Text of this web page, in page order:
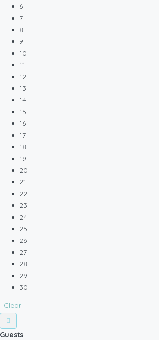
6
7
8
9
10
11
12
13
14
15
16
17
18
19
20
21
22
23
24
25
26
27
28
29
30
Clear
Guests